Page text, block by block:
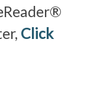
Click